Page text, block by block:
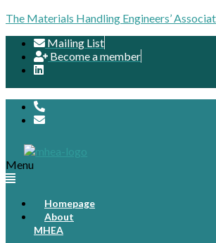
The Materials Handling Engineers’
Mailing List
Become a member
Menu
Homepage
About
MHEA